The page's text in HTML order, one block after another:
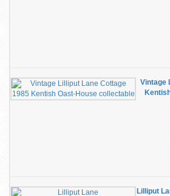
Vintage
Lilliput